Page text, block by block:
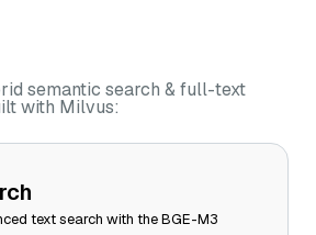
semantic search & full-text
with Milvus:
text search with the BGE-M3